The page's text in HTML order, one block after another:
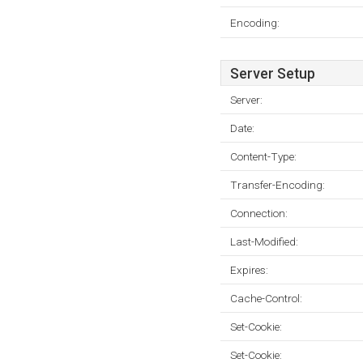
Encoding:
Server Setup
Server:
Date:
Content-Type:
Transfer-Encoding:
Connection:
Last-Modified:
Expires:
Cache-Control:
Set-Cookie:
Set-Cookie: